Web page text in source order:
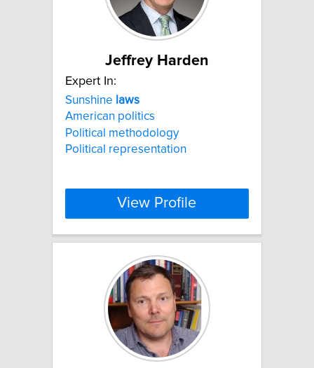
Jeffrey Harden
Expert In:
Sunshine laws
American politics
Political methodology
Political representation
View Profile